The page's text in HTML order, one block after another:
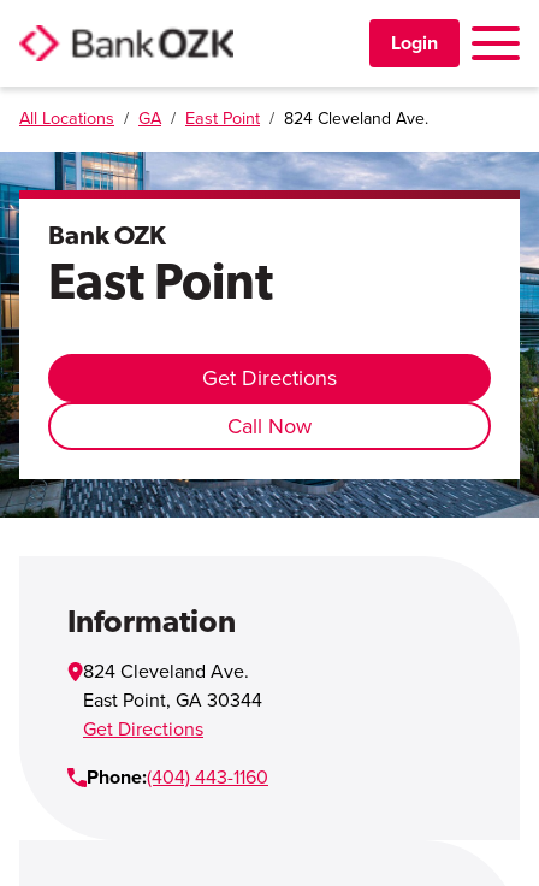
Login Toggle
PERSONAL
BUSINESS
TRUST & WEALTH
Learning Center Investor Relations
Contact Us
Careers
All Locations / GA / East Point / 824 Cleveland Ave.
Bank OZK
East Point
Get Directions
Call Now
Information
824 Cleveland Ave.
East Point, GA 30344
Get Directions
Phone:(404) 443-1160